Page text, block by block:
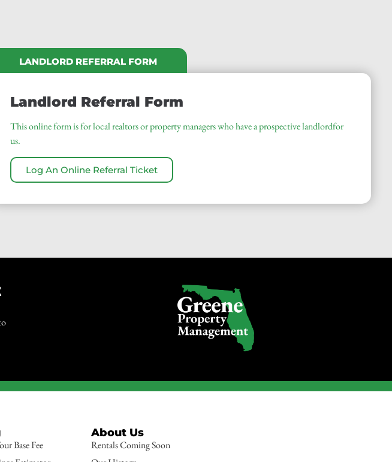
LANDLORD REFERRAL FORM
Landlord Referral Form
This online form is for local realtors or property managers who have a prospective landlordfor
us.
Log An Online Referral Ticket
Base Fee
About Us
Rentals Coming Soon